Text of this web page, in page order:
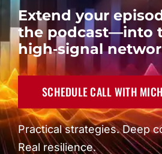
Partnership
Amplification
Application
Podcast Blog
Extend your
the podcast—into
high‑signal
SCHEDULE CALL WITH
Practical strategies. Deep
Real resilience.